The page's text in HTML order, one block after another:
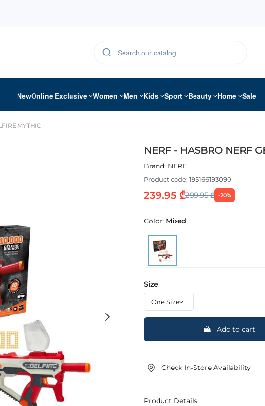
NewOnline Exclusive Women Men Kids Sport Beauty Home Sale
MYTHIC
NERF - HASBRO NERF
Brand: NERF
Product code: 195166193090
239.95 ₾299.95 ₾ -20%
Color: Mixed
Size
Add to cart
Check In-Store Availability
Product Details